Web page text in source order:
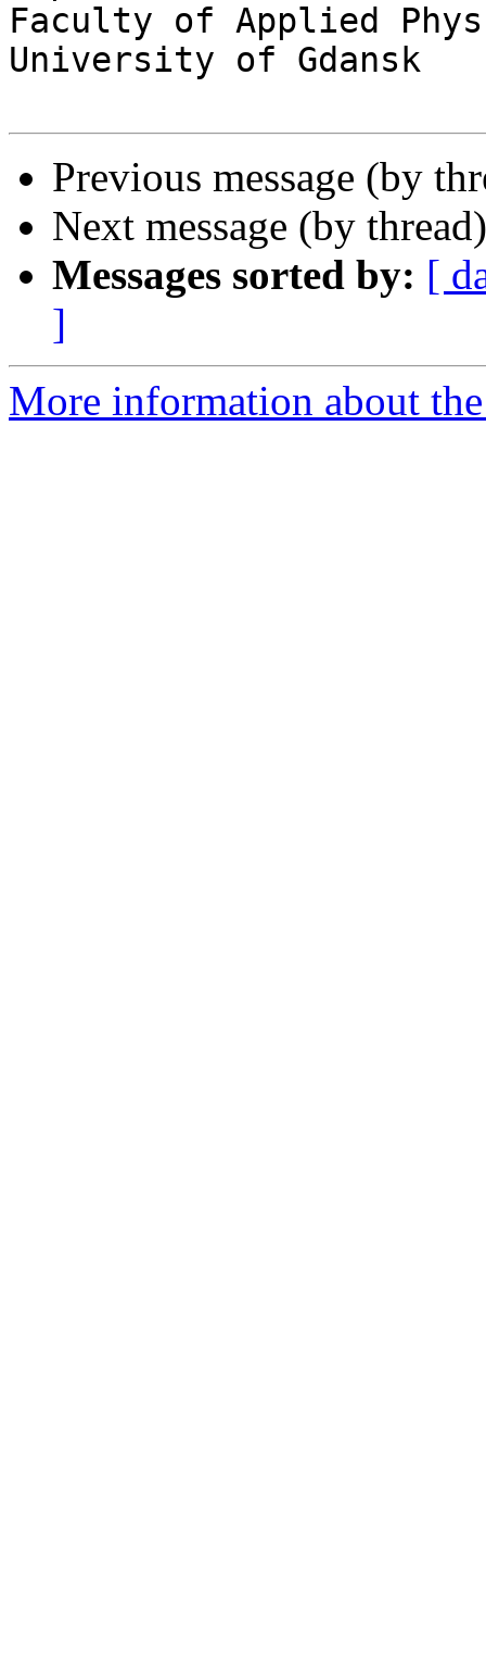
Faculty of Applied
University of Gdansk
Previous message (by
Next message (by
Messages sorted by: [
]
More information about